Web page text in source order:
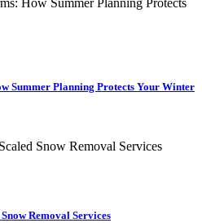
Summer Planning Protects Your Winter
Removal Services